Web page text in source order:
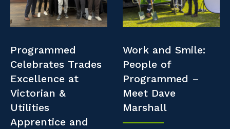
Professional Recruitment
Staffing Services
Offshore Staffing Services
Training, Trainees, and Apprentices
Resources
Life with Programmed
Programmed
Celebrates Trades
Excellence at
Victorian &
Utilities
Apprentice and
Work and Smile:
People of
Programmed –
Meet Dave
Marshall